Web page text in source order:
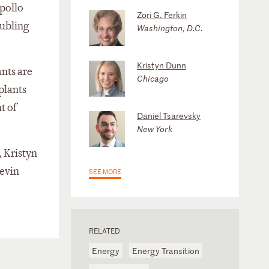
are
of
Kristyn
Zori G. Ferkin
Washington, D.C.
Kristyn Dunn
Chicago
Daniel Tsarevsky
New York
SEE MORE
RELATED
Energy
Energy Transition